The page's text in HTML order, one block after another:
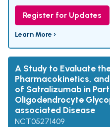
Register for Updates
Learn More ›
A Study to Evaluate
Pharmacokinetics,
of Satralizumab in
Oligodendrocyte
associated Disease
NCT05271409